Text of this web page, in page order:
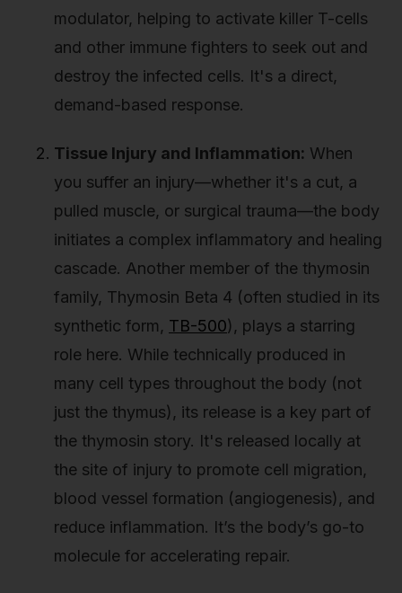
modulator, helping to activate killer T-cells
and other immune fighters to seek out and
destroy the infected cells. It's a direct,
demand-based response.
Tissue Injury and Inflammation: When
you suffer an injury—whether it's a cut, a
pulled muscle, or surgical trauma—the body
initiates a complex inflammatory and healing
cascade. Another member of the thymosin
family, Thymosin Beta 4 (often studied in its
synthetic form, TB-500), plays a starring
role here. While technically produced in
many cell types throughout the body (not
just the thymus), its release is a key part of
the thymosin story. It's released locally at
the site of injury to promote cell migration,
blood vessel formation (angiogenesis), and
reduce inflammation. It’s the body’s go-to
molecule for accelerating repair.